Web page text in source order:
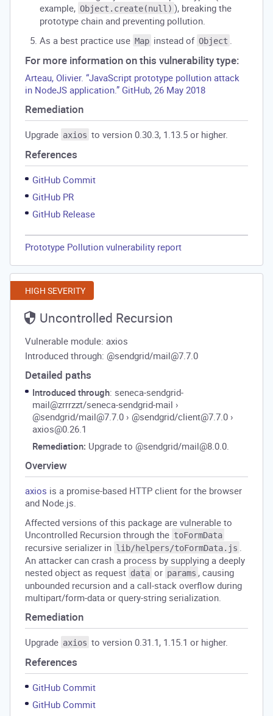
example, Object.create(null) ), breaking the
prototype chain and preventing pollution.
As a best practice use Map instead of Object .
For more information on this vulnerability type:
Arteau, Olivier. “JavaScript prototype pollution attack
in NodeJS application.” GitHub, 26 May 2018
Remediation
Upgrade axios to version 0.30.3, 1.13.5 or higher.
References
GitHub Commit
GitHub PR
GitHub Release
Prototype Pollution vulnerability report
HIGH SEVERITY
Uncontrolled Recursion
Vulnerable module: axios
Introduced through: @sendgrid/mail@7.7.0
Detailed paths
Introduced through: seneca-sendgrid-
mail@zrrrzzt/seneca-sendgrid-mail ›
@sendgrid/mail@7.7.0 › @sendgrid/client@7.7.0 ›
axios@0.26.1
Remediation: Upgrade to @sendgrid/mail@8.0.0.
Overview
axios is a promise-based HTTP client for the browser
and Node.js.
Affected versions of this package are vulnerable to
Uncontrolled Recursion through the toFormData
recursive serializer in lib/helpers/toFormData.js .
An attacker can crash a process by supplying a deeply
nested object as request data or params , causing
unbounded recursion and a call-stack overflow during
multipart/form-data or query-string serialization.
Remediation
Upgrade axios to version 0.31.1, 1.15.1 or higher.
References
GitHub Commit
GitHub Commit